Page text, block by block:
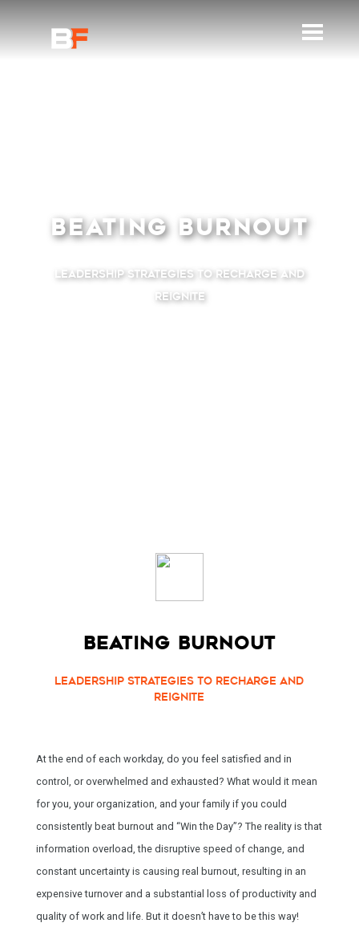
BEATING BURNOUT
Leadership Strategies to Recharge and
Reignite
BEATING BURNOUT
Leadership Strategies to Recharge and
Reignite
At the end of each workday, do you feel satisfied and in
control, or overwhelmed and exhausted? What would it mean
for you, your organization, and your family if you could
consistently beat burnout and “Win the Day”? The reality is that
information overload, the disruptive speed of change, and
constant uncertainty is causing real burnout, resulting in an
expensive turnover and a substantial loss of productivity and
quality of work and life. But it doesn’t have to be this way!